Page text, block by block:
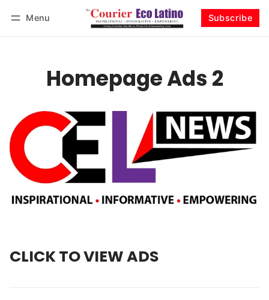
Menu Subscribe
Homepage Ads 2
CLICK TO VIEW ADS